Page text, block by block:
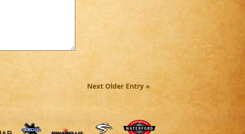
Next Older Entry »